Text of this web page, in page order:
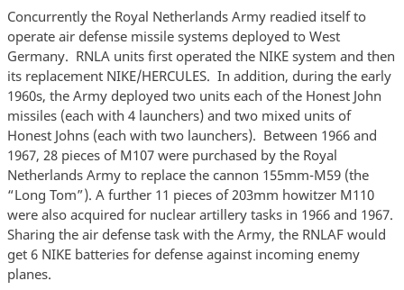
Concurrently the Royal Netherlands Army readied itself to
operate air defense missile systems deployed to West
Germany. RNLA units first operated the NIKE system and then
its replacement NIKE/HERCULES. In addition, during the early
1960s, the Army deployed two units each of the Honest John
missiles (each with 4 launchers) and two mixed units of
Honest Johns (each with two launchers). Between 1966 and
1967, 28 pieces of M107 were purchased by the Royal
Netherlands Army to replace the cannon 155mm-M59 (the
“Long Tom”). A further 11 pieces of 203mm howitzer M110
were also acquired for nuclear artillery tasks in 1966 and 1967.
Sharing the air defense task with the Army, the RNLAF would
get 6 NIKE batteries for defense against incoming enemy
planes.